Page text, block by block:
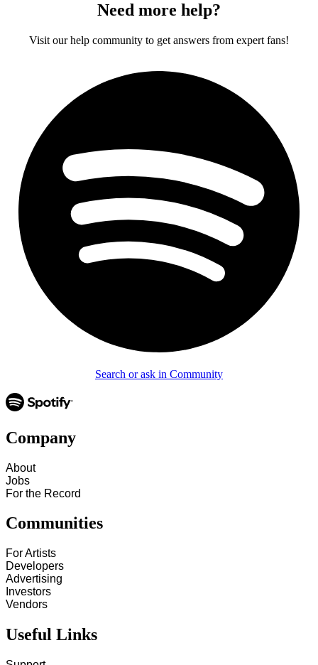
Need more help?
Visit our help community to get answers from expert fans!
Search or ask in Community
Company
About
Jobs
For the Record
Communities
For Artists
Developers
Advertising
Investors
Vendors
Useful Links